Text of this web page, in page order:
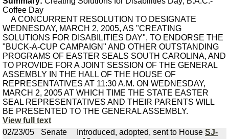
Coffee Day
A CONCURRENT RESOLUTION TO DESIGNATE
WEDNESDAY, MARCH 2, 2005, AS "CREATING
SOLUTIONS FOR DISABILITIES DAY", TO ENDORSE THE
"BUCK-A-CUP CAMPAIGN" AND OTHER OUTSTANDING
PROGRAMS OF EASTER SEALS SOUTH CAROLINA, AND
TO PROVIDE FOR A JOINT SESSION OF THE GENERAL
ASSEMBLY IN THE HALL OF THE HOUSE OF
REPRESENTATIVES AT 11:30 A.M. ON WEDNESDAY,
MARCH 2, 2005 AT WHICH TIME THE STATE EASTER
SEAL REPRESENTATIVES AND THEIR PARENTS WILL
BE PRESENTED TO THE GENERAL ASSEMBLY.
View full text
02/23/05
Senate Introduced, adopted, sent to House SJ-